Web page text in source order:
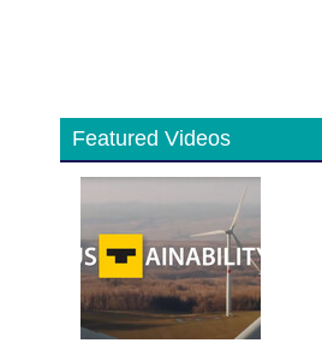
Featured Videos